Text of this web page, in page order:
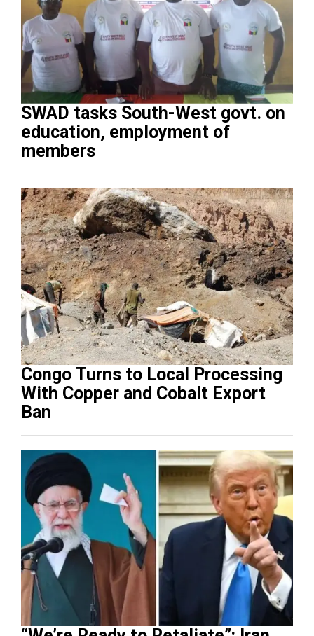
SWAD tasks South-West govt. on
education, employment of
members
Congo Turns to Local Processing
With Copper and Cobalt Export
Ban